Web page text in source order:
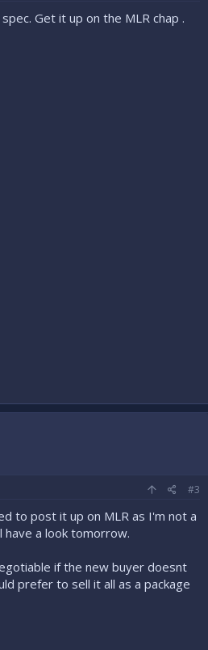
Get it up on the MLR chap .
#3
to post it up on MLR as I'm not a
a look tomorrow.
if the new buyer doesnt
prefer to sell it all as a package